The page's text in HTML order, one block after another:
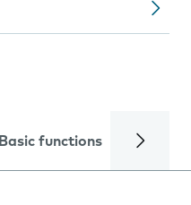
Basic functions Calls